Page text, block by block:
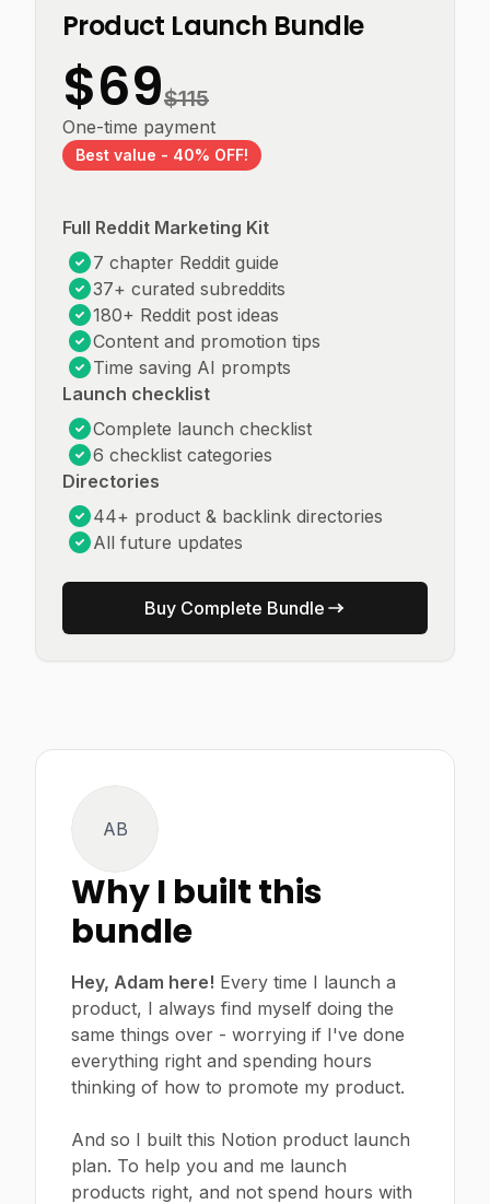
Product Launch Bundle
$69$115
One-time payment
Best value - 40% OFF!
Full Reddit Marketing Kit
7 chapter Reddit guide
37+ curated subreddits
180+ Reddit post ideas
Content and promotion tips
Time saving AI prompts
Launch checklist
Complete launch checklist
6 checklist categories
Directories
44+ product & backlink directories
All future updates
Buy Complete Bundle
AB
Why I built this
bundle
Hey, Adam here! Every time I launch a
product, I always find myself doing the
same things over - worrying if I've done
everything right and spending hours
thinking of how to promote my product.
And so I built this Notion product launch
plan. To help you and me launch
products right, and not spend hours with